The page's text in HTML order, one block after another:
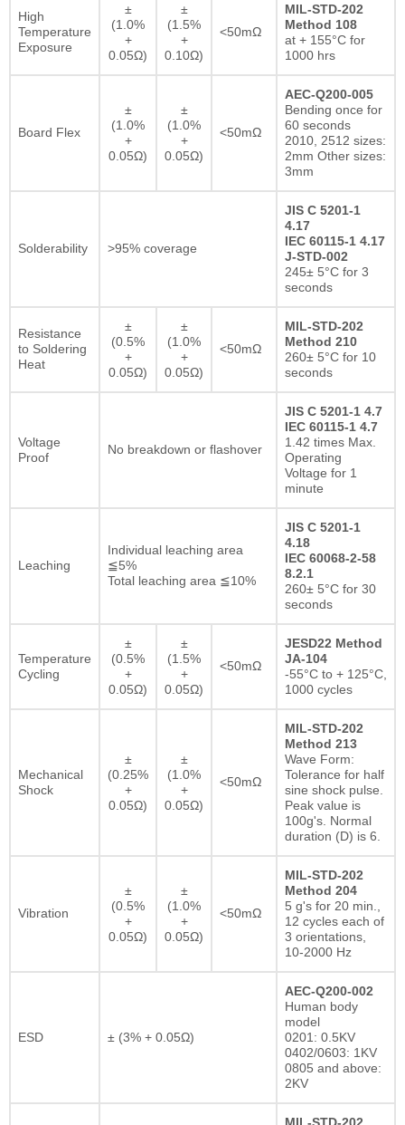
High
Temperature
Exposure
±
(1.0%
+
0.05Ω)
±
(1.5%
+
0.10Ω)
<50mΩ
MIL-STD-202
Method 108
at + 155°C for
1000 hrs
Board Flex
±
(1.0%
+
0.05Ω)
±
(1.0%
+
0.05Ω)
<50mΩ
AEC-Q200-005
Bending once for
60 seconds
2010, 2512 sizes:
2mm Other sizes:
3mm
Solderability >95% coverage
JIS C 5201-1
4.17
IEC 60115-1 4.17
J-STD-002
245± 5°C for 3
seconds
Resistance
to Soldering
Heat
±
(0.5%
+
0.05Ω)
±
(1.0%
+
0.05Ω)
<50mΩ
MIL-STD-202
Method 210
260± 5°C for 10
seconds
Voltage
Proof
No breakdown or flashover
JIS C 5201-1 4.7
IEC 60115-1 4.7
1.42 times Max.
Operating
Voltage for 1
minute
Leaching
Individual leaching area
≦5%
Total leaching area ≦10%
JIS C 5201-1
4.18
IEC 60068-2-58
8.2.1
260± 5°C for 30
seconds
Temperature
Cycling
±
(0.5%
+
0.05Ω)
±
(1.5%
+
0.05Ω)
<50mΩ
JESD22 Method
JA-104
-55°C to + 125°C,
1000 cycles
Mechanical
Shock
±
(0.25%
+
0.05Ω)
±
(1.0%
+
0.05Ω)
<50mΩ
MIL-STD-202
Method 213
Wave Form:
Tolerance for half
sine shock pulse.
Peak value is
100g's. Normal
duration (D) is 6.
Vibration
±
(0.5%
+
0.05Ω)
±
(1.0%
+
0.05Ω)
<50mΩ
MIL-STD-202
Method 204
5 g's for 20 min.,
12 cycles each of
3 orientations,
10-2000 Hz
ESD ± (3% + 0.05Ω)
AEC-Q200-002
Human body
model
0201: 0.5KV
0402/0603: 1KV
0805 and above:
2KV
MIL-STD-202